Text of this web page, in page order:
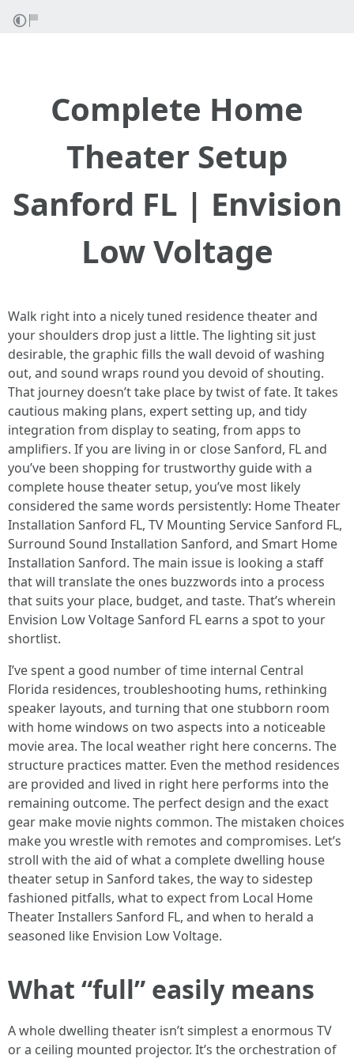
Complete Home
Theater Setup
Sanford FL | Envision
Low Voltage
Walk right into a nicely tuned residence theater and
your shoulders drop just a little. The lighting sit just
desirable, the graphic fills the wall devoid of washing
out, and sound wraps round you devoid of shouting.
That journey doesn’t take place by twist of fate. It takes
cautious making plans, expert setting up, and tidy
integration from display to seating, from apps to
amplifiers. If you are living in or close Sanford, FL and
you’ve been shopping for trustworthy guide with a
complete house theater setup, you’ve most likely
considered the same words persistently: Home Theater
Installation Sanford FL, TV Mounting Service Sanford FL,
Surround Sound Installation Sanford, and Smart Home
Installation Sanford. The main issue is looking a staff
that will translate the ones buzzwords into a process
that suits your place, budget, and taste. That’s wherein
Envision Low Voltage Sanford FL earns a spot to your
shortlist.
I’ve spent a good number of time internal Central
Florida residences, troubleshooting hums, rethinking
speaker layouts, and turning that one stubborn room
with home windows on two aspects into a noticeable
movie area. The local weather right here concerns. The
structure practices matter. Even the method residences
are provided and lived in right here performs into the
remaining outcome. The perfect design and the exact
gear make movie nights common. The mistaken choices
make you wrestle with remotes and compromises. Let’s
stroll with the aid of what a complete dwelling house
theater setup in Sanford takes, the way to sidestep
fashioned pitfalls, what to expect from Local Home
Theater Installers Sanford FL, and when to herald a
seasoned like Envision Low Voltage.
What “full” easily means
A whole dwelling theater isn’t simplest a enormous TV
or a ceiling mounted projector. It’s the orchestration of